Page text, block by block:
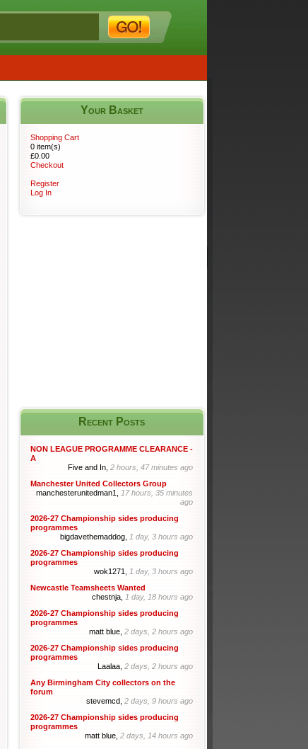
Your Basket
Recent Posts
NON LEAGUE PROGRAMME CLEARANCE -
A
Five and In, 2 hours, 47 minutes ago
Manchester United Collectors Group
manchesterunitedman1, 17 hours, 35 minutes
ago
2026-27 Championship sides producing
programmes
bigdavethemaddog, 1 day, 3 hours ago
2026-27 Championship sides producing
programmes
wok1271, 1 day, 3 hours ago
Newcastle Teamsheets Wanted
chestnja, 1 day, 18 hours ago
2026-27 Championship sides producing
programmes
matt blue, 2 days, 2 hours ago
2026-27 Championship sides producing
programmes
Laalaa, 2 days, 2 hours ago
Any Birmingham City collectors on the
forum
stevemcd, 2 days, 9 hours ago
2026-27 Championship sides producing
programmes
matt blue, 2 days, 14 hours ago